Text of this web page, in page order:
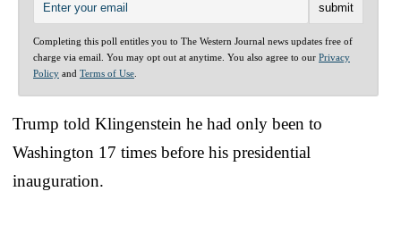
Completing this poll entitles you to The Western Journal news updates free of
charge via email. You may opt out at anytime. You also agree to our Privacy
Policy and Terms of Use
Trump told Klingenstein he had only been to
Washington 17 times before his presidential
inauguration.